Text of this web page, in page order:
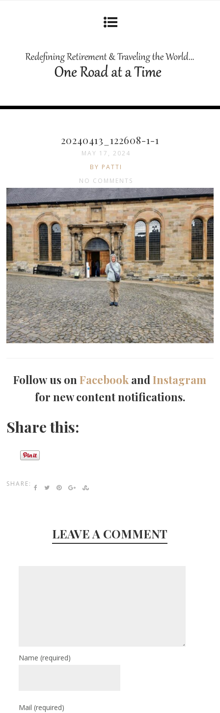
20240413_122608-1-1
MAY 17, 2024
BY PATTI
NO COMMENTS
Follow us onFacebook andInstagram
for new content notifications.
Share this:
SHARE:
LEAVE A COMMENT
Name(required)
Mail(required)